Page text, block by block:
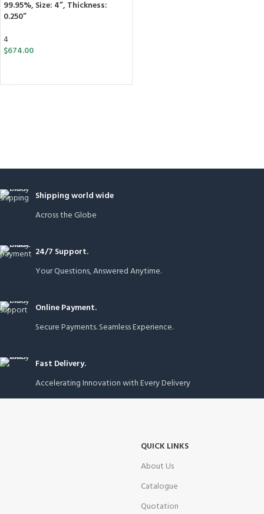
99.95%, Size: 4”, Thickness:
0.250”
4
$674.00
Shipping world wide
Across the Globe
24/7 Support.
Your Questions, Answered Anytime.
Online Payment.
Secure Payments. Seamless Experience.
Fast Delivery.
Accelerating Innovation with Every Delivery
QUICK LINKS
About Us
Catalogue
Quotation